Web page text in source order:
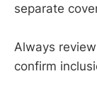
separate
Always
confirm